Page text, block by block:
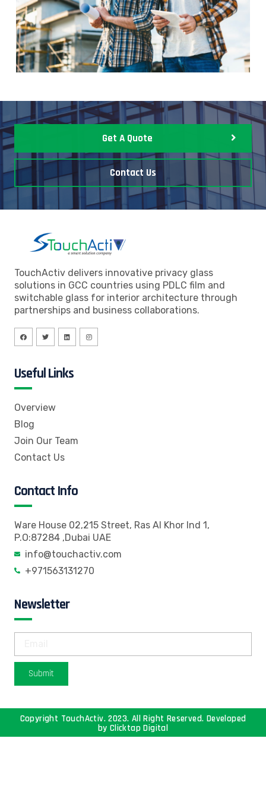
Get A Quote
Contact Us
TouchActiv delivers innovative privacy glass
solutions in GCC countries using PDLC film and
switchable glass for interior architecture through
partnerships and business collaborations.
Useful Links
Overview
Blog
Join Our Team
Contact Us
Contact Info
Ware House 02,215 Street, Ras Al Khor Ind 1,
P.O:87284 ,Dubai UAE
info@touchactiv.com
+971563131270
Newsletter
Submit
Copyright TouchActiv. 2023. All Right Reserved. Developed
by Clicktap Digital